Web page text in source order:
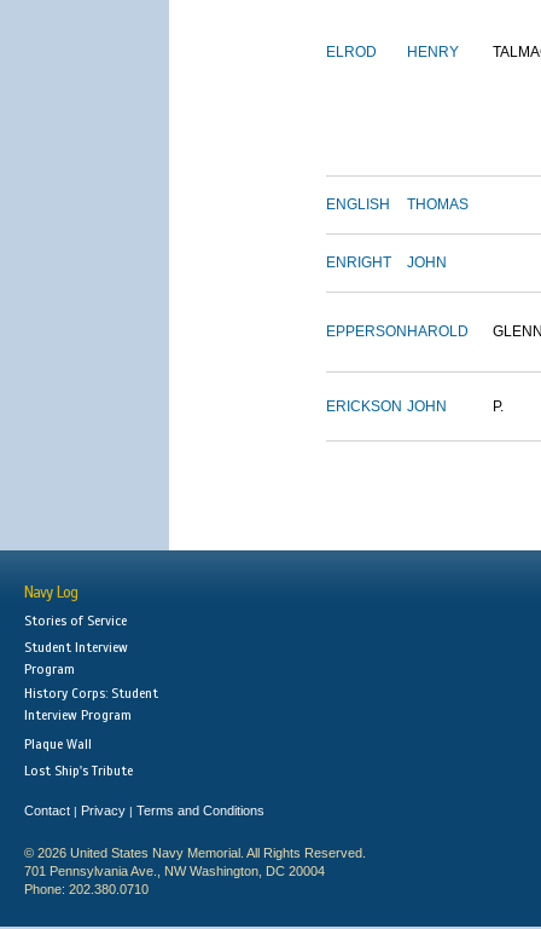
ELROD HENRY
ENGLISH THOMAS
ENRIGHT JOHN
EPPERSON HAROLD
ERICKSON JOHN P.
Navy Log
Stories of Service
Student Interview
Program
History Corps: Student
Interview Program
Plaque Wall
Lost Ship's Tribute
Contact | Privacy | Terms and Conditions
© 2026 United States Navy Memorial. All Rights Reserved.
701 Pennsylvania Ave., NW Washington, DC 20004
Phone: 202.380.0710